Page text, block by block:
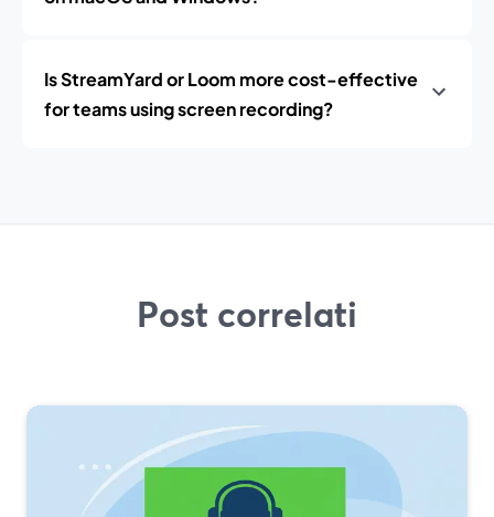
Is StreamYard or Loom more cost-effective
for teams using screen recording?
Post correlati